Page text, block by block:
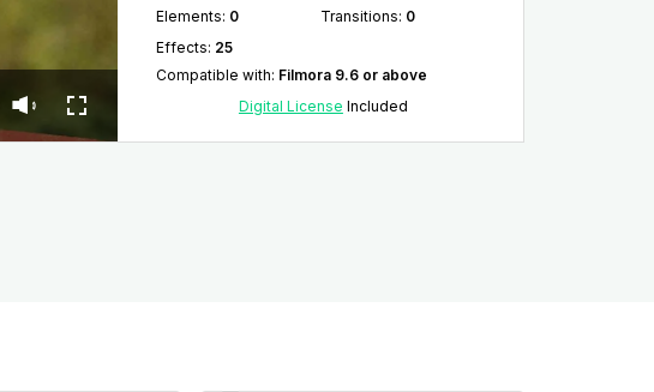
Elements: 0 Transitions: 0
Effects: 25
Compatible with: Filmora 9.6 or above
Digital License Included